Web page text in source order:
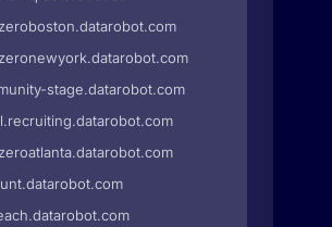
stage.datarobot.com